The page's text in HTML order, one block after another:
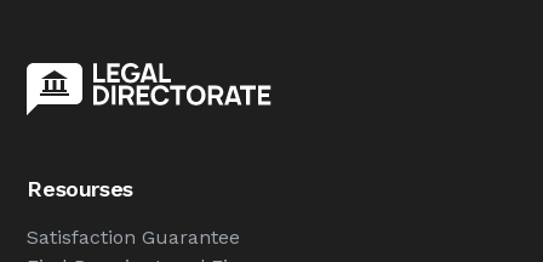
Resourses
Satisfaction Guarantee